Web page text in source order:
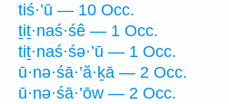
tiś·’ū — 10 Occ.
ṯiṯ·naś·śê — 1 Occ.
tiṯ·naś·śə·’ū — 1 Occ.
ū·nə·śā·’ă·ḵā — 2 Occ.
ū·nə·śā·’ōw — 2 Occ.